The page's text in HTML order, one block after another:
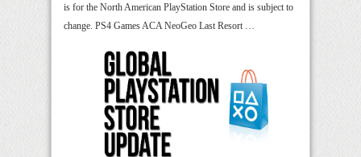
is for the North American PlayStation Store and is subject to
change. PS4 Games ACA NeoGeo Last Resort …